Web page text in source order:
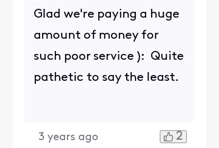
Glad we're paying a huge
amount of money for
such poor service ): Quite
pathetic to say the least.
3 years ago 2